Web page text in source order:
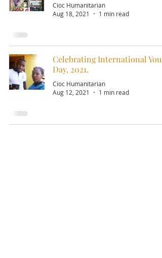
Cioc Humanitarian
Aug 18, 2021
1 min read
Celebrating International
Day, 2021.
Cioc Humanitarian
Aug 12, 2021
1 min read